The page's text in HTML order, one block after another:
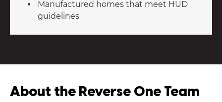
Manufactured homes that meet HUD
guidelines
About the Reverse One Team